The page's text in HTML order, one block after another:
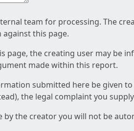
team for processing. The
this page.
page, the creating user may be
made within this report.
submitted here be given
the legal complaint you
by the creator you will not be